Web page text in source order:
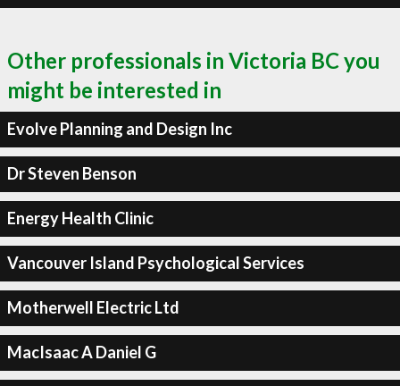
Other professionals in Victoria BC you
might be interested in
Evolve Planning and Design Inc
Dr Steven Benson
Energy Health Clinic
Vancouver Island Psychological Services
Motherwell Electric Ltd
MacIsaac A Daniel G